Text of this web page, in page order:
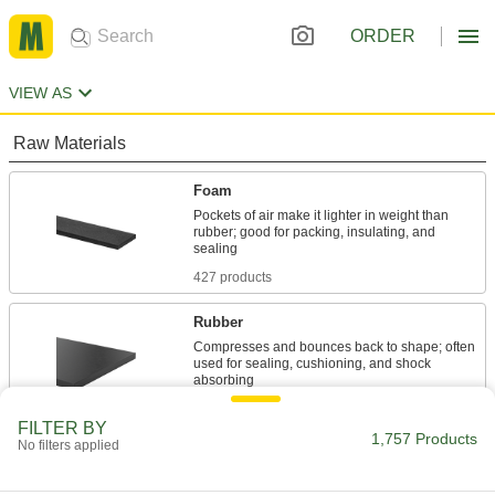
ORDER
VIEW AS
Raw Materials
Foam
Pockets of air make it lighter in weight than
rubber; good for packing, insulating, and
427 products
Rubber
Compresses and bounces back to shape; often
used for sealing, cushioning, and shock
Sealing
FILTER BY
No filters applied 1,757 Products